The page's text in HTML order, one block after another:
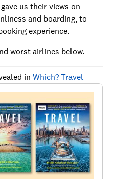
us their views on
and boarding, to
experience.
worst airlines below.
in Which? Travel